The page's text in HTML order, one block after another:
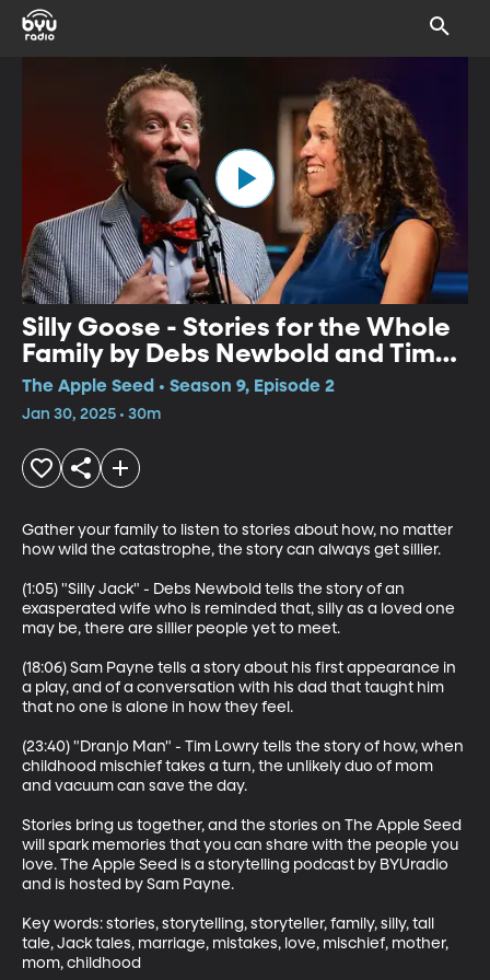
Silly Goose - Stories for the Whole
Family by Debs Newbold and Tim
Lowry
The Apple Seed • Season 9, Episode 2
Jan 30, 2025 • 30m
Gather your family to listen to stories about how, no matter
how wild the catastrophe, the story can always get sillier.
(1:05) "Silly Jack" - Debs Newbold tells the story of an
exasperated wife who is reminded that, silly as a loved one
may be, there are sillier people yet to meet.
(18:06) Sam Payne tells a story about his first appearance in
a play, and of a conversation with his dad that taught him
that no one is alone in how they feel.
(23:40) "Dranjo Man" - Tim Lowry tells the story of how, when
childhood mischief takes a turn, the unlikely duo of mom
and vacuum can save the day.
Stories bring us together, and the stories on The Apple Seed
will spark memories that you can share with the people you
love. The Apple Seed is a storytelling podcast by BYUradio
and is hosted by Sam Payne.
Key words: stories, storytelling, storyteller, family, silly, tall
tale, Jack tales, marriage, mistakes, love, mischief, mother,
mom, childhood